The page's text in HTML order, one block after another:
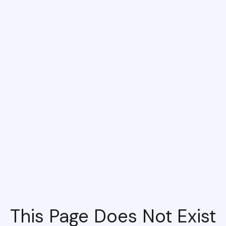
This Page Does Not Exist